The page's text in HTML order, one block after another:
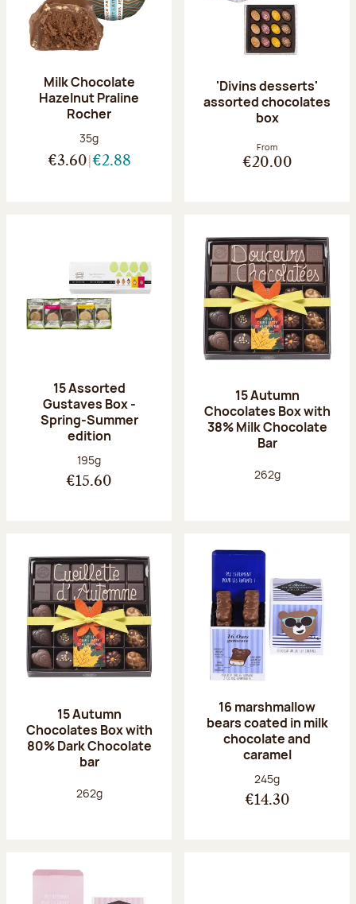
Milk Chocolate
Hazelnut Praline
Rocher
Net weight:
35g
€3.60 €2.88
'Divins desserts'
assorted chocolates
box
From
€20.00
15 Assorted
Gustaves Box -
Spring-Summer
edition
Net weight:
195g
€15.60
15 Autumn
Chocolates Box with
38% Milk Chocolate
Bar
Net weight:
262g
15 Autumn
Chocolates Box with
80% Dark Chocolate
bar
Net weight:
262g
16 marshmallow
bears coated in milk
chocolate and
caramel
Net weight:
245g
€14.30